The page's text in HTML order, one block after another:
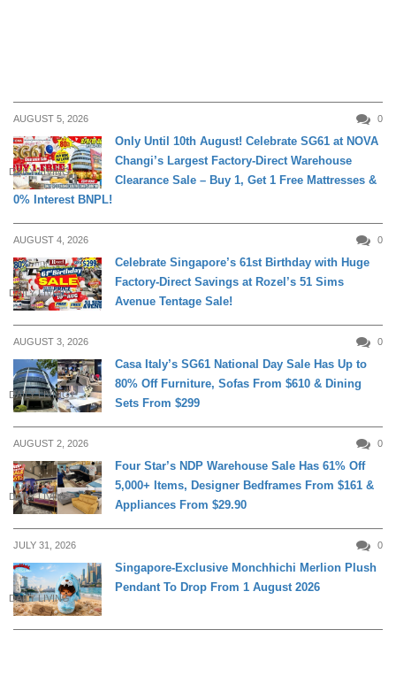
AUGUST 5, 2026 0
DAILY LIVING
Only Until 10th August! Celebrate SG61 at NOVA
Changi’s Largest Factory-Direct Warehouse
Clearance Sale – Buy 1, Get 1 Free Mattresses &
0% Interest BNPL!
AUGUST 4, 2026 0
DAILY LIVING
Celebrate Singapore’s 61st Birthday with Huge
Factory-Direct Savings at Rozel’s 51 Sims
Avenue Tentage Sale!
AUGUST 3, 2026 0
DAILY LIVING
Casa Italy’s SG61 National Day Sale Has Up to
80% Off Furniture, Sofas From $610 & Dining
Sets From $299
AUGUST 2, 2026 0
DAILY LIVING
Four Star’s NDP Warehouse Sale Has 61% Off
5,000+ Items, Designer Bedframes From $161 &
Appliances From $29.90
JULY 31, 2026 0
DAILY LIVING
Singapore-Exclusive Monchhichi Merlion Plush
Pendant To Drop From 1 August 2026